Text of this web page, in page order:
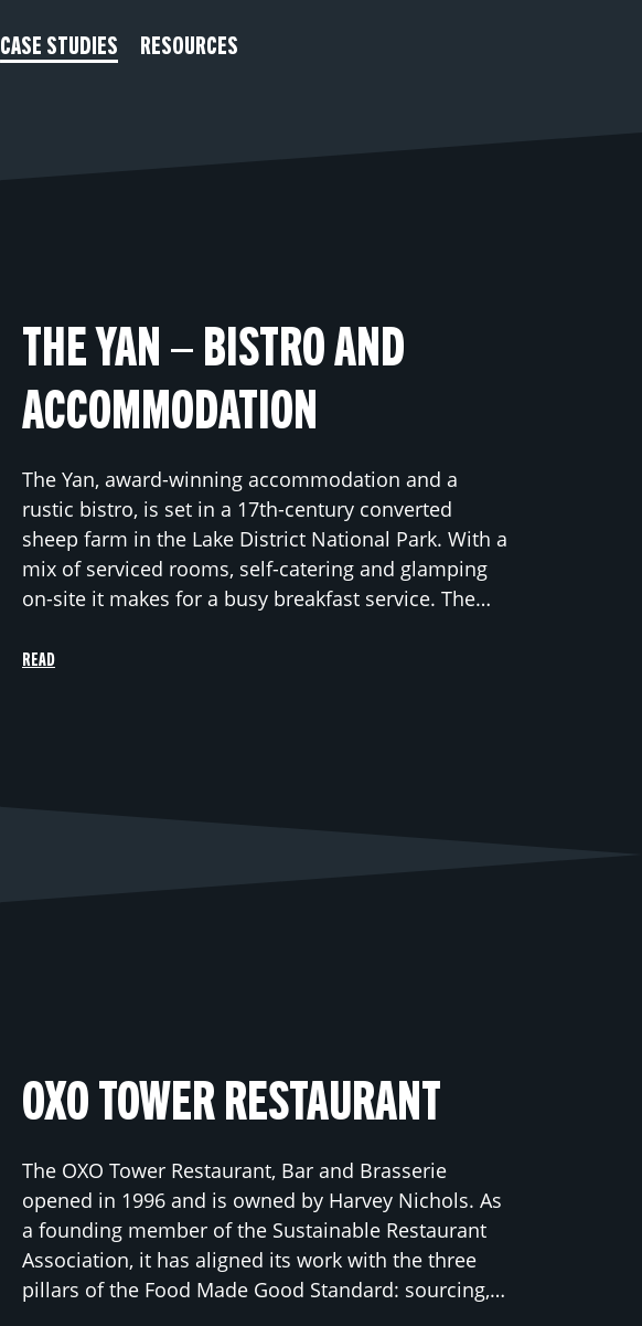
CASE STUDIES RESOURCES
THE YAN – BISTRO AND
ACCOMMODATION​
The Yan, award-winning accommodation and a
rustic bistro, is set in a 17th-century converted
sheep farm in the Lake District National Park. With a
mix of serviced rooms, self-catering and glamping
on-site it makes for a busy breakfast service. The…
READ
OXO TOWER RESTAURANT
The OXO Tower Restaurant, Bar and Brasserie
opened in 1996 and is owned by Harvey Nichols. As
a founding member of the Sustainable Restaurant
Association, it has aligned its work with the three
pillars of the Food Made Good Standard: sourcing,…